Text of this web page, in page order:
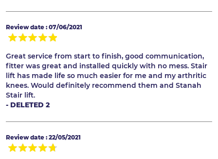
Review date : 07/06/2021
Great service from start to finish, good communication,
fitter was great and installed quickly with no mess. Stair
lift has made life so much easier for me and my arthritic
knees. Would definitely recommend them and Stanah
Stair lift.
- DELETED 2
Review date : 22/05/2021